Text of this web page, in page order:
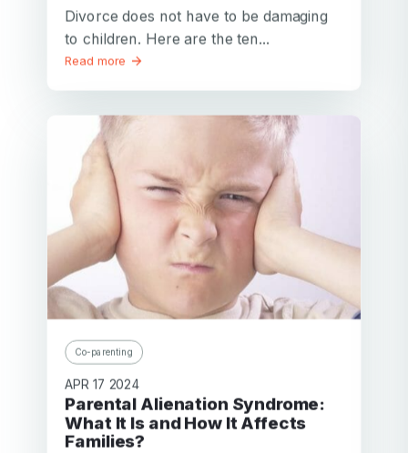
Divorce does not have to be damaging
to children. Here are the ten...
Read more
Co-parenting
APR 17 2024
Parental Alienation Syndrome:
What It Is and How It Affects
Families?